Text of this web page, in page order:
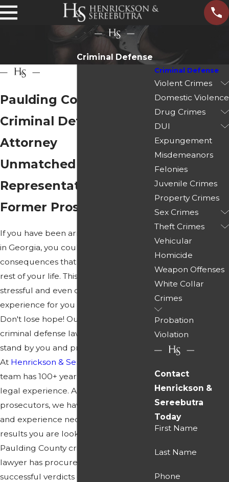
Criminal Defense
Paulding County
Criminal Defense
Attorney
Unmatched
Representation from
Former Prosecutors
If you have been arrested for a crime
in Georgia, you could be facing serious
consequences that affect you for the
rest of your life. This may be a highly
stressful and even overwhelming
experience for you and your family.
Don't lose hope! Our Paulding
criminal defense lawyers are ready to
stand by you and protect your rights.
At Henrickson & Sereebutra
team has 100+ years of combined
legal experience. As former
prosecutors, we have the knowledge
and experience necessary to get the
results you are looking for. Our
Paulding County criminal defense
lawyer has procured countless
successful verdicts on behalf of our
Criminal Defense
Violent Crimes
Domestic Violence
Drug Crimes
DUI
Expungement
Misdemeanors
Felonies
Juvenile Crimes
Property Crimes
Sex Crimes
Theft Crimes
Vehicular
Homicide
Weapon Offenses
White Collar
Crimes
Probation
Violation
Contact
Henrickson &
Sereebutra
Today
First Name
Last Name
Phone